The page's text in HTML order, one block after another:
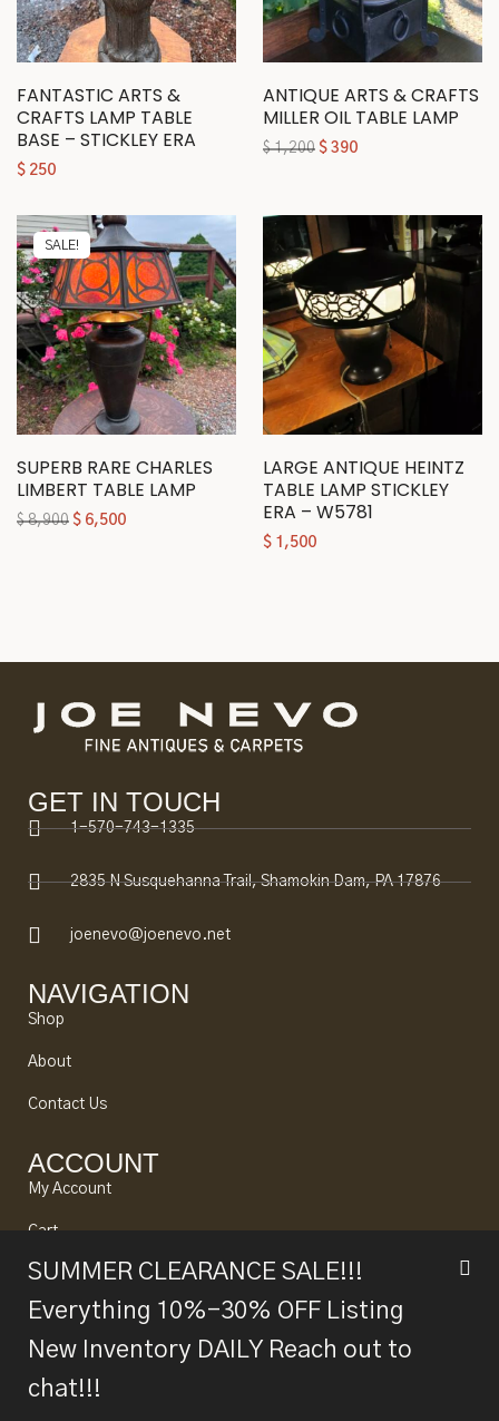
SUMMER CLEARANCE SALE!!!
Everything 10%-30% OFF Listing
New Inventory DAILY Reach out to
chat!!!
FANTASTIC ARTS &
CRAFTS LAMP TABLE
BASE – STICKLEY ERA
$ 250
ANTIQUE ARTS & CRAFTS
MILLER OIL TABLE LAMP
$1,200 $ 390
SALE!
SUPERB RARE CHARLES
LIMBERT TABLE LAMP
$8,900 $ 6,500
LARGE ANTIQUE HEINTZ
TABLE LAMP STICKLEY
ERA – W5781
$ 1,500
GET IN TOUCH
1-570-743-1335
2835 N Susquehanna Trail, Shamokin Dam, PA 17876
joenevo@joenevo.net
NAVIGATION
Shop
About
Contact Us
ACCOUNT
My Account
Cart
Looking to Sell?
© 2024 Joe Nevo All rights reserved. Designed byAlpine